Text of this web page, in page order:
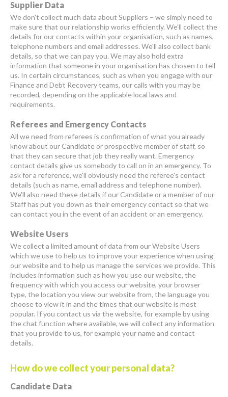
Supplier Data
We don't collect much data about Suppliers – we simply need to
make sure that our relationship works efficiently. We'll collect the
details for our contacts within your organisation, such as names,
telephone numbers and email addresses. We'll also collect bank
details, so that we can pay you. We may also hold extra
information that someone in your organisation has chosen to tell
us. In certain circumstances, such as when you engage with our
Finance and Debt Recovery teams, our calls with you may be
recorded, depending on the applicable local laws and
requirements.
Referees and Emergency Contacts
All we need from referees is confirmation of what you already
know about our Candidate or prospective member of staff, so
that they can secure that job they really want. Emergency
contact details give us somebody to call on in an emergency. To
ask for a reference, we'll obviously need the referee's contact
details (such as name, email address and telephone number).
We'll also need these details if our Candidate or a member of our
Staff has put you down as their emergency contact so that we
can contact you in the event of an accident or an emergency.
Website Users
We collect a limited amount of data from our Website Users
which we use to help us to improve your experience when using
our website and to help us manage the services we provide. This
includes information such as how you use our website, the
frequency with which you access our website, your browser
type, the location you view our website from, the language you
choose to view it in and the times that our website is most
popular. If you contact us via the website, for example by using
the chat function where available, we will collect any information
that you provide to us, for example your name and contact
details.
How do we collect your personal data?
Candidate Data